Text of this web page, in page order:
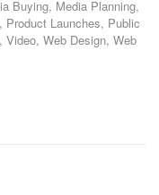
Buying, Media Planning,
Product Launches, Public
Video, Web Design, Web